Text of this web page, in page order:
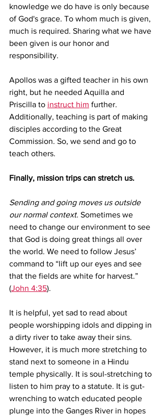
knowledge we do have is only because
of God's grace. To whom much is given,
much is required. Sharing what we have
been given is our honor and
responsibility.
Apollos was a gifted teacher in his own
right, but he needed Aquilla and
Priscilla to instruct him further.
Additionally, teaching is part of making
disciples according to the Great
Commission. So, we send and go to
teach others.
Finally, mission trips can stretch us.
Sending and going moves us outside
our normal context. Sometimes we
need to change our environment to see
that God is doing great things all over
the world. We need to follow Jesus’
command to “lift up our eyes and see
that the fields are white for harvest.”
(John 4:35).
It is helpful, yet sad to read about
people worshipping idols and dipping in
a dirty river to take away their sins.
However, it is much more stretching to
stand next to someone in a Hindu
temple physically. It is soul-stretching to
listen to him pray to a statute. It is gut-
wrenching to watch educated people
plunge into the Ganges River in hopes